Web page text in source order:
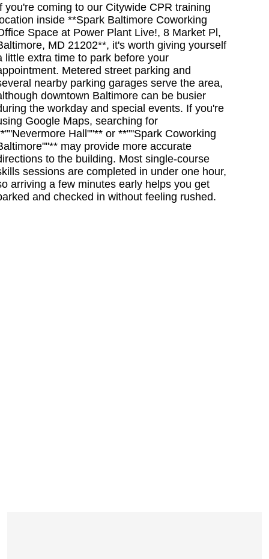
you're coming to our Citywide CPR training
inside **Spark Baltimore Coworking
Space at Power Plant Live!, 8 Market Pl,
MD 21202**, it's worth giving yourself
little extra time to park before your
Metered street parking and
nearby parking garages serve the area,
downtown Baltimore can be busier
the workday and special events. If you're
Google Maps, searching for
Hall""** or **""Spark Coworking
may provide more accurate
to the building. Most single-course
sessions are completed in under one hour,
arriving a few minutes early helps you get
and checked in without feeling rushed.